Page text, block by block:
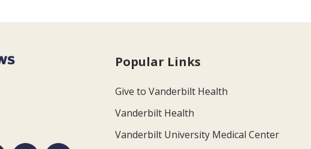
Popular Links
Give to Vanderbilt Health
Vanderbilt Health
Vanderbilt University Medical Center